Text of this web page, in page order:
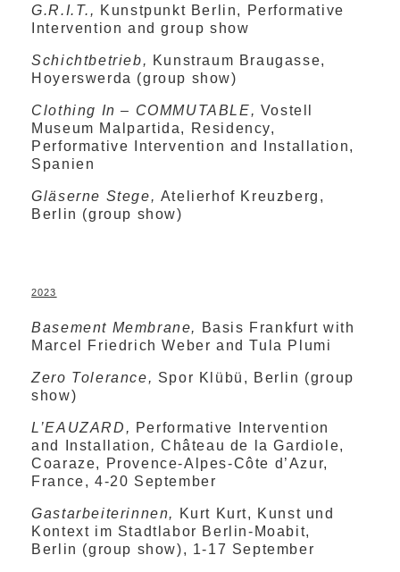
G.R.I.T., Kunstpunkt Berlin, Performative
Intervention and group show
Schichtbetrieb, Kunstraum Braugasse,
Hoyerswerda (group show)
Clothing In – COMMUTABLE, Vostell
Museum Malpartida, Residency,
Performative Intervention and Installation,
Spanien
Gläserne Stege, Atelierhof Kreuzberg,
Berlin (group show)
2023
Basement Membrane,
Basis Frankfurt with
Marcel Friedrich Weber and Tula Plumi
Zero Tolerance, Spor Klübü, Berlin (group
show)
L’EAUZARD, Performative Intervention
and Installation , Château de la Gardiole,
Coaraze, Provence-Alpes-Côte d’Azur,
France, 4-20 September
Gastarbeiterinnen,
Kurt Kurt, Kunst und
Kontext im Stadtlabor Berlin-Moabit,
Berlin (group show), 1-17 September